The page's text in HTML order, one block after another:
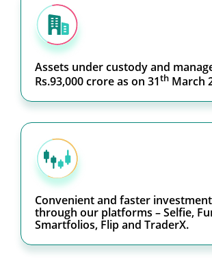
Assets under custody and
Rs.93,000 crore as on 31th March
Convenient and faster
through our platforms – Selfie,
Smartfolios, Flip and TraderX.